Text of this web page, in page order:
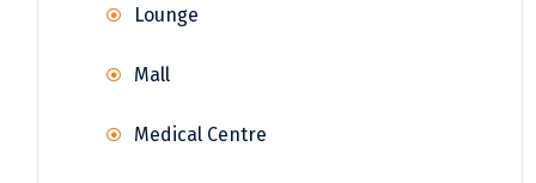
Lounge
Mall
Medical Centre